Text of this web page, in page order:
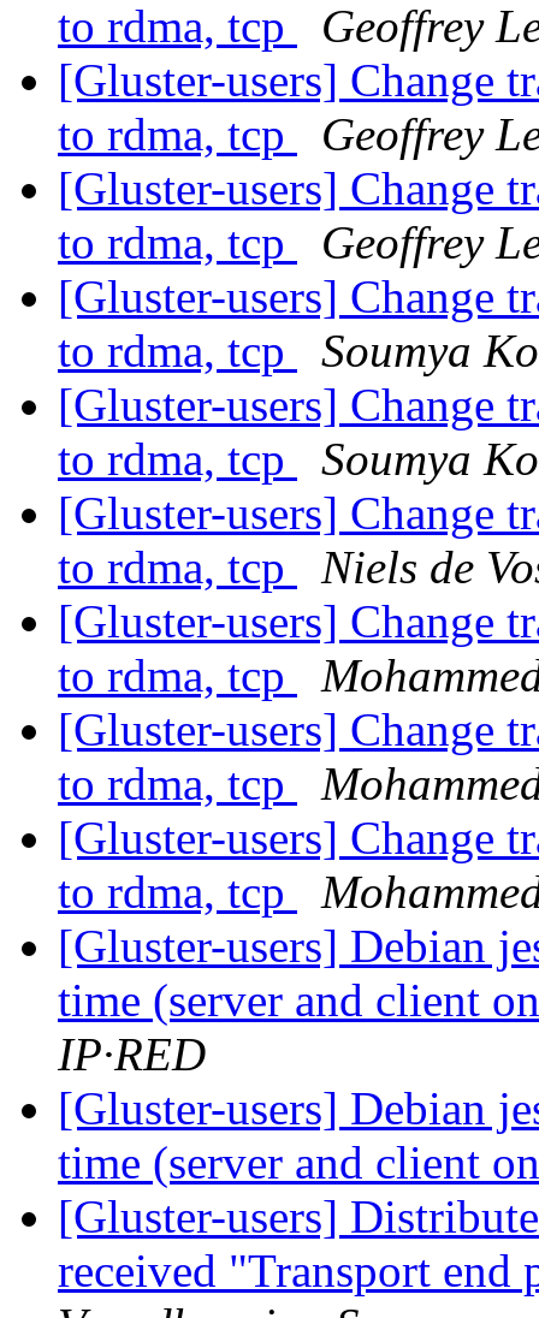
to rdma, tcp
Geoffrey
[Gluster-users] Change
to rdma, tcp
Geoffrey
[Gluster-users] Change
to rdma, tcp
Geoffrey
[Gluster-users] Change
to rdma, tcp
Soumya
[Gluster-users] Change
to rdma, tcp
Soumya
[Gluster-users] Change
to rdma, tcp
Niels de
[Gluster-users] Change
to rdma, tcp
[Gluster-users] Change
to rdma, tcp
[Gluster-users] Change
to rdma, tcp
[Gluster-users] Debian
time (server and client
IP·RED
[Gluster-users] Debian
time (server and client
[Gluster-users]
received "Transport